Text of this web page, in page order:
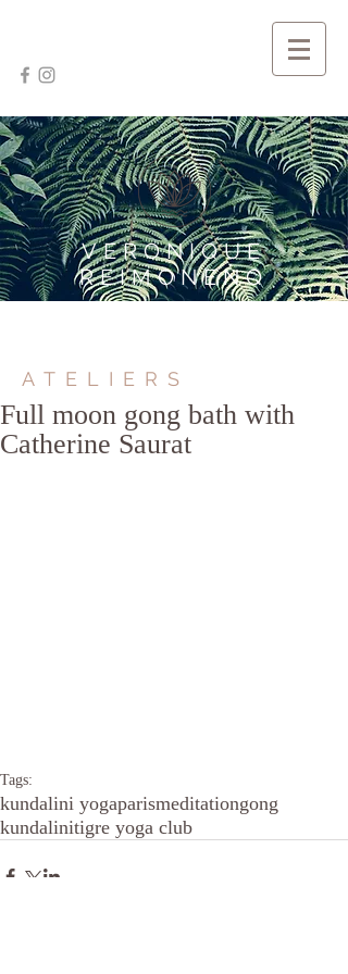
VERONIQUE
REIMONENQ
ATELIERS
Full moon gong bath with
Catherine Saurat
Tags:
kundalini yogaparismeditationgong
kundalinitigre yoga club